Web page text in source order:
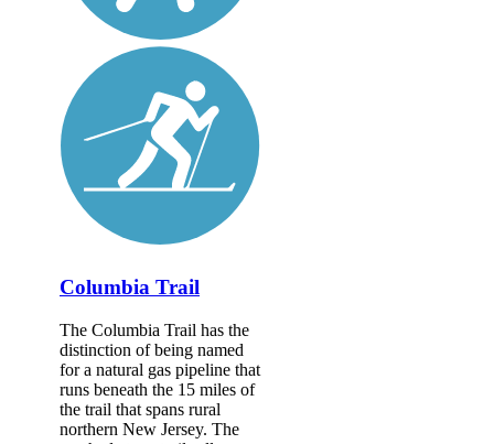
Columbia Trail
The Columbia Trail has the
distinction of being named
for a natural gas pipeline that
runs beneath the 15 miles of
the trail that spans rural
northern New Jersey. The